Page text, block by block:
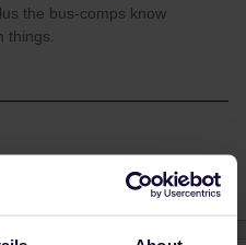
the bus-comps know
things.